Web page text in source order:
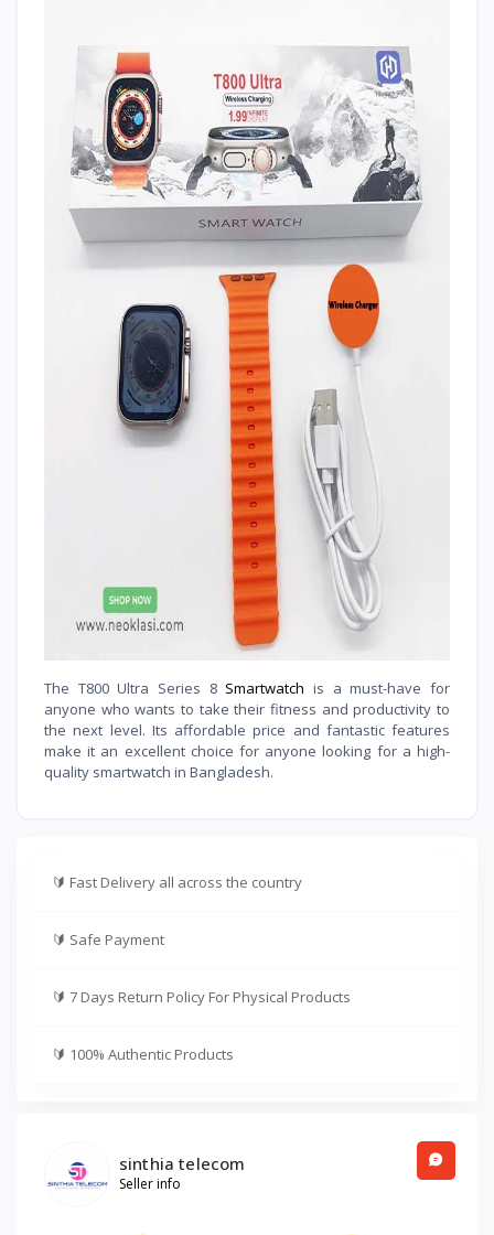
The T800 Ultra Series 8 Smartwatch is a must-have for
anyone who wants to take their fitness and productivity to
the next level. Its affordable price and fantastic features
make it an excellent choice for anyone looking for a high-
quality smartwatch in Bangladesh.
🔰 Fast Delivery all across the country
🔰 Safe Payment
🔰 7 Days Return Policy For Physical Products
🔰 100% Authentic Products
sinthia telecom
Seller info